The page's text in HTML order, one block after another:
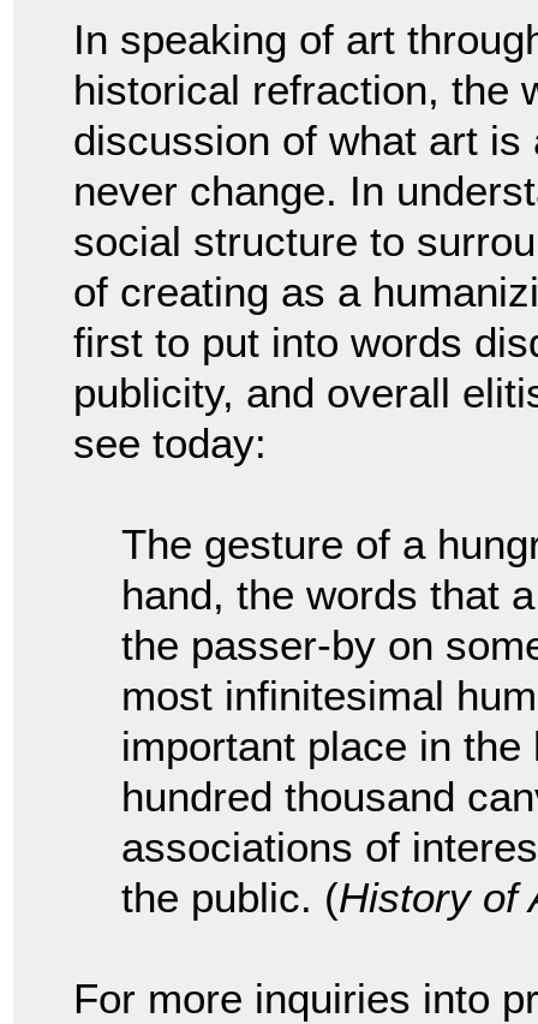
In speaking of art
historical refraction, the
discussion of what art
never change. In
social structure to
of creating as a
first to put into words
publicity, and overall
see today:
The gesture of a
hand, the words that
the passer-by on
most infinitesimal
important place in
hundred thousand
associations of
the public. (History of
For more inquiries into